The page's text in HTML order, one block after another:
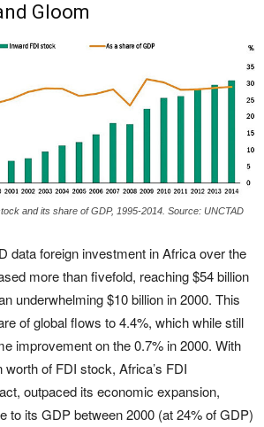
Gloom
and its share of GDP, 1995-2014. Source: UNCTAD
data foreign investment in Africa over the
more than fivefold, reaching $54 billion
underwhelming $10 billion in 2000. This
of global flows to 4.4%, which while still
improvement on the 0.7% in 2000. With
worth of FDI stock, Africa’s FDI
outpaced its economic expansion,
to its GDP between 2000 (at 24% of GDP)